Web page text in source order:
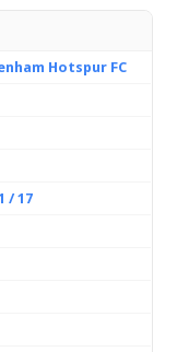
Hotspur FC
/ 17